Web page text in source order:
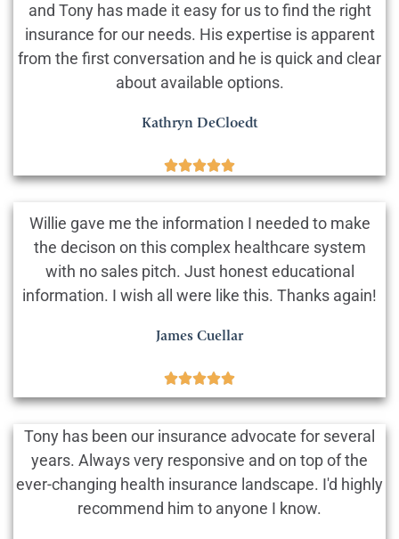
and Tony has made it easy for us to find the right
insurance for our needs. His expertise is apparent
from the first conversation and he is quick and clear
about available options.
Kathryn DeCloedt

Willie gave me the information I needed to make
the decison on this complex healthcare system
with no sales pitch. Just honest educational
information. I wish all were like this. Thanks again!
James Cuellar

Tony has been our insurance advocate for several
years. Always very responsive and on top of the
ever-changing health insurance landscape. I'd highly
recommend him to anyone I know.